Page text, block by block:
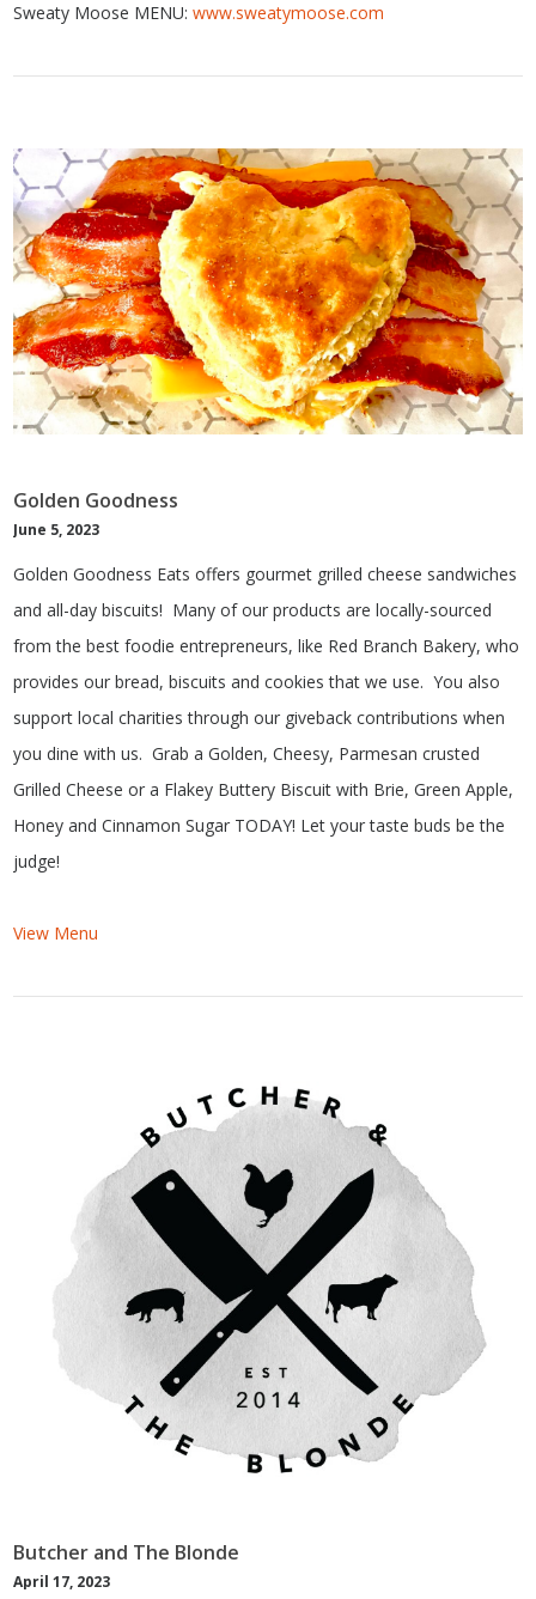
Sweaty Moose MENU:www.sweatymoose.com
Golden Goodness
June 5, 2023
Golden Goodness Eats offers gourmet grilled cheese sandwiches
and all-day biscuits! Many of our products are locally-sourced
from the best foodie entrepreneurs, like Red Branch Bakery, who
provides our bread, biscuits and cookies that we use. You also
support local charities through our giveback contributions when
you dine with us. Grab a Golden, Cheesy, Parmesan crusted
Grilled Cheese or a Flakey Buttery Biscuit with Brie, Green Apple,
Honey and Cinnamon Sugar TODAY! Let your taste buds be the
judge!
View Menu
Butcher and The Blonde
April 17, 2023